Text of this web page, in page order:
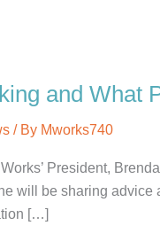
and What
/ By Mworks740
President,
will be sharing
[…]